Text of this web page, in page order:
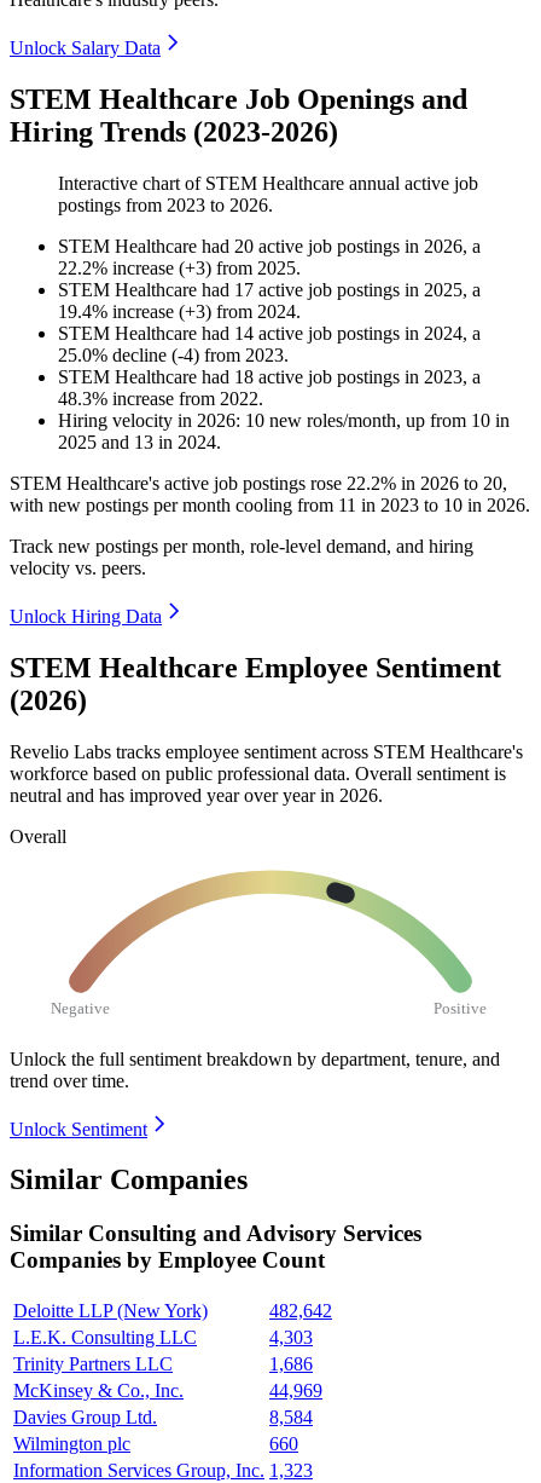
Unlock Salary Data
STEM Healthcare Job Openings and
Hiring Trends (2023-2026)
Interactive chart of STEM Healthcare annual active job
postings from 2023 to 2026.
STEM Healthcare had 20 active job postings in 2026, a
22.2% increase (+3) from 2025.
STEM Healthcare had 17 active job postings in 2025, a
19.4% increase (+3) from 2024.
STEM Healthcare had 14 active job postings in 2024, a
25.0% decline (-4) from 2023.
STEM Healthcare had 18 active job postings in 2023, a
48.3% increase from 2022.
Hiring velocity in 2026: 10 new roles/month, up from 10 in
2025 and 13 in 2024.
STEM Healthcare's active job postings rose 22.2% in 2026 to 20,
with new postings per month cooling from 11 in 2023 to 10 in 2026.
Track new postings per month, role-level demand, and hiring
velocity vs. peers.
Unlock Hiring Data
STEM Healthcare Employee Sentiment
(2026)
Revelio Labs tracks employee sentiment across STEM Healthcare's
workforce based on public professional data. Overall sentiment is
neutral and has improved year over year in 2026.
Overall
Negative Positive
Unlock the full sentiment breakdown by department, tenure, and
trend over time.
Unlock Sentiment
Similar Companies
Similar Consulting and Advisory Services
Companies by Employee Count
Deloitte LLP (New York)
482,642
L.E.K. Consulting LLC
4,303
Trinity Partners LLC
1,686
McKinsey & Co., Inc.
44,969
Davies Group Ltd.
8,584
Wilmington plc
660
Information Services Group, Inc. 1,323